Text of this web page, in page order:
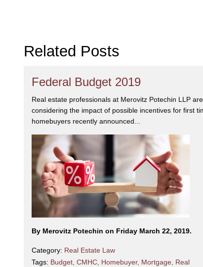
Related Posts
Federal Budget 2019
Real estate professionals at Merovitz Potechin LLP are
considering the impact of possible incentives for first
homebuyers recently announced...
By Merovitz Potechin on Friday March 22, 2019.
Category: Real Estate Law
Tags: Budget CMHC Homebuyer, Mortgage Real